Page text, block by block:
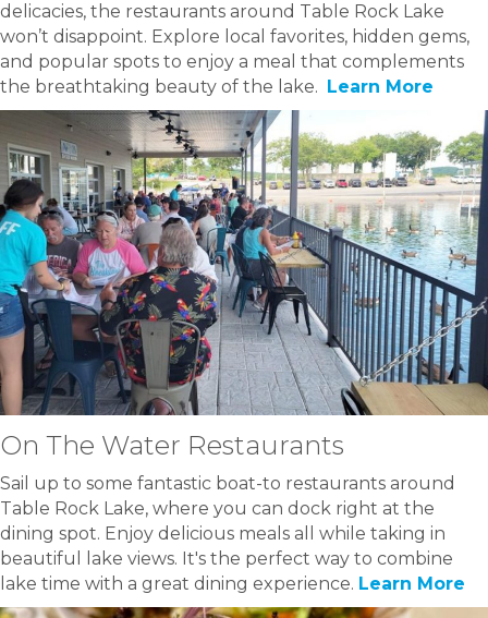
delicacies, the restaurants around Table Rock Lake
won’t disappoint. Explore local favorites, hidden gems,
and popular spots to enjoy a meal that complements
the breathtaking beauty of the lake. Learn More
On The Water Restaurants
Sail up to some fantastic boat-to restaurants around
Table Rock Lake, where you can dock right at the
dining spot. Enjoy delicious meals all while taking in
beautiful lake views. It's the perfect way to combine
lake time with a great dining experience. Learn More